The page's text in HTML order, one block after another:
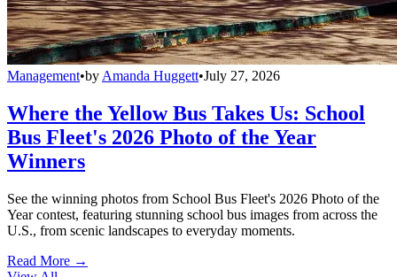
Management•by Amanda Huggett•July 27, 2026
Where the Yellow Bus Takes Us: School
Bus Fleet's 2026 Photo of the Year
Winners
See the winning photos from School Bus Fleet's 2026 Photo of the
Year contest, featuring stunning school bus images from across the
U.S., from scenic landscapes to everyday moments.
Read More →